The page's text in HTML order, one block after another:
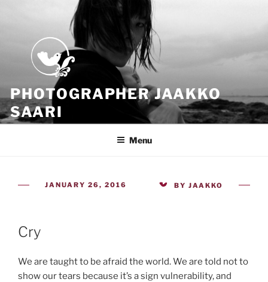
PHOTOGRAPHER JAAKKO
SAARI
Because all what we have is now
Menu
POSTED
JANUARY 26, 2016 BYJAAKKO
Cry
We are taught to be afraid the world. We are told not to
show our tears because it’s a sign vulnerability, and